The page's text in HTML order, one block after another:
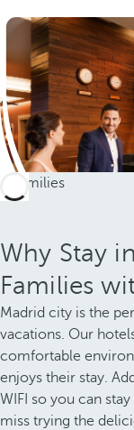
Why Stay
Families
Madrid city is the
vacations. Our
comfortable
enjoys their stay.
WIFI so you can
miss trying the